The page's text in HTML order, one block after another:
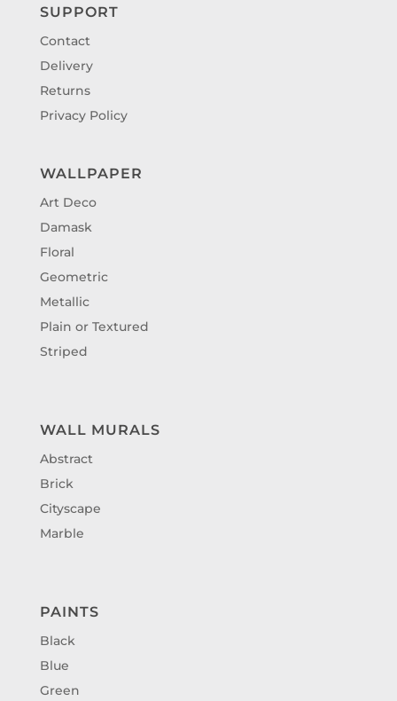
SUPPORT
Contact
Delivery
Returns
Privacy Policy
WALLPAPER
Art Deco
Damask
Floral
Geometric
Metallic
Plain or Textured
Striped
WALL MURALS
Abstract
Brick
Cityscape
Marble
PAINTS
Black
Blue
Green